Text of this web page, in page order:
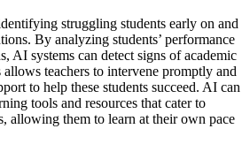
struggling students early on and
By analyzing students’ performance
AI systems can detect signs of academic
teachers to intervene promptly and
to help these students succeed. AI can
tools and resources that cater to
allowing them to learn at their own pace